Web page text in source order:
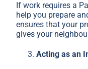
If work requires a
help you prepare
ensures that your
gives your
Acting as an